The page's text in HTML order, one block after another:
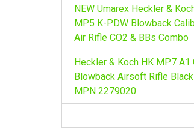
NEW Umarex Heckler &
MP5 K-PDW Blowback
Air Rifle CO2 & BBs Combo
Heckler & Koch HK MP7 A1
Blowback Airsoft Rifle Black
MPN 2279020